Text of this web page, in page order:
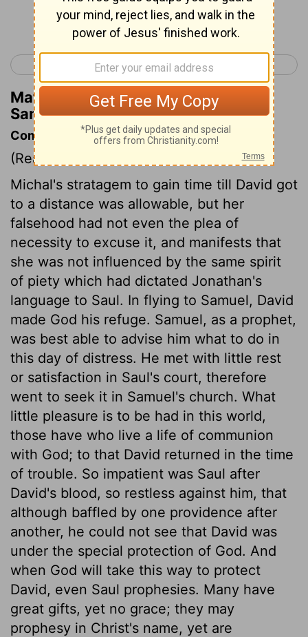
Continue Reading...
< 1 Samuel 18 1 Samuel 20 >
Matthew Henry's Commentary on 1
Samuel 19:15
Commentary on 1 Samuel 19:11-24
(Read
Michal's stratagem to gain time till David got
to a distance was allowable, but her
falsehood had not even the plea of
necessity to excuse it, and manifests that
she was not influenced by the same spirit
of piety which had dictated Jonathan's
language to Saul. In flying to Samuel, David
made God his refuge. Samuel, as a prophet,
was best able to advise him what to do in
this day of distress. He met with little rest
or satisfaction in Saul's court, therefore
went to seek it in Samuel's church. What
little pleasure is to be had in this world,
those have who live a life of communion
with God; to that David returned in the time
of trouble. So impatient was Saul after
David's blood, so restless against him, that
although baffled by one providence after
another, he could not see that David was
under the special protection of God. And
when God will take this way to protect
David, even Saul prophesies. Many have
great gifts, yet no grace; they may
prophesy in Christ's name, yet are